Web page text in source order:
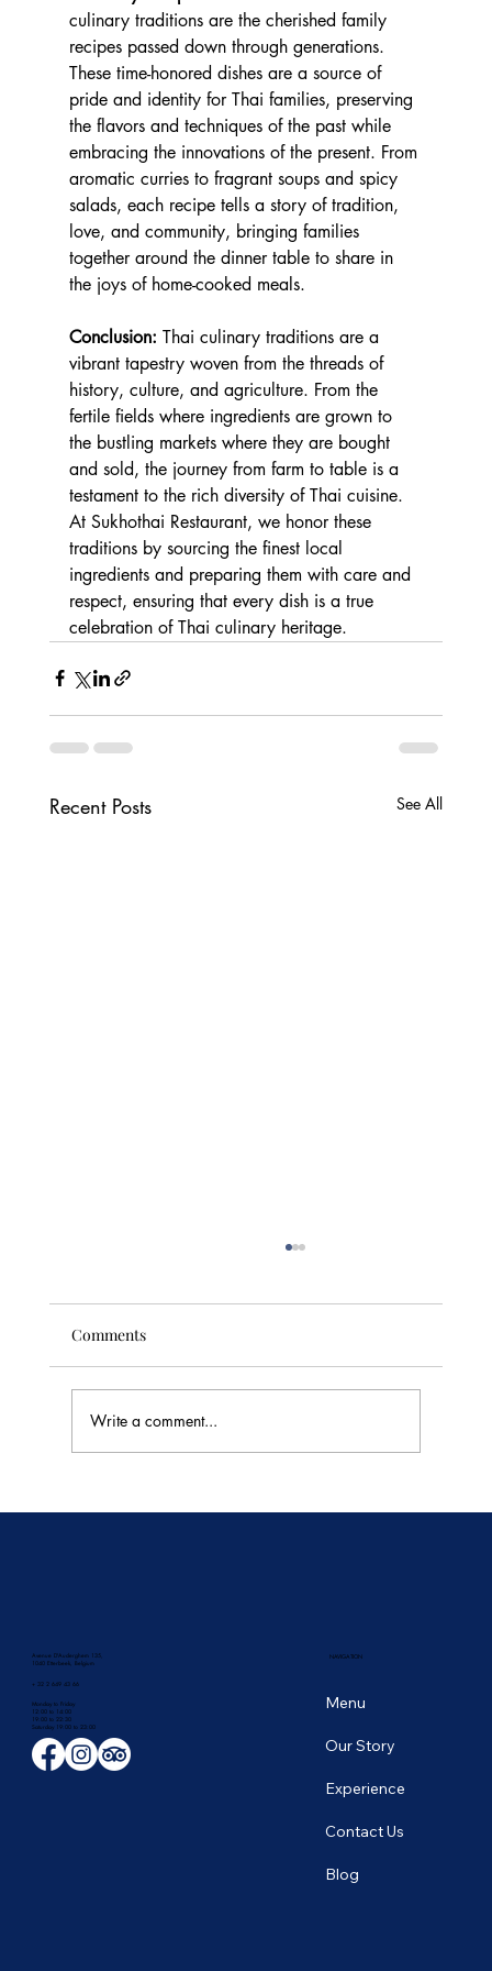
culinary traditions are the cherished family
recipes passed down through generations.
These time-honored dishes are a source of
pride and identity for Thai families, preserving
the flavors and techniques of the past while
embracing the innovations of the present. From
aromatic curries to fragrant soups and spicy
salads, each recipe tells a story of tradition,
love, and community, bringing families
together around the dinner table to share in
the joys of home-cooked meals.
Conclusion: Thai culinary traditions are a
vibrant tapestry woven from the threads of
history, culture, and agriculture. From the
fertile fields where ingredients are grown to
the bustling markets where they are bought
and sold, the journey from farm to table is a
testament to the rich diversity of Thai cuisine.
At Sukhothai Restaurant, we honor these
traditions by sourcing the finest local
ingredients and preparing them with care and
respect, ensuring that every dish is a true
celebration of Thai culinary heritage.
Recent Posts See All
Comments
Write a comment...
Avenue D'Auderghem 135,
1040 Etterbeek, Belgium
+ 32 2 649 43 66
Monday to Friday
12:00 to 14:00
19:00 to 22:30
​Saturday 19:00 to 23:00
Menu
Our Story
Experience
Contact Us
Blog
NAVIGATION